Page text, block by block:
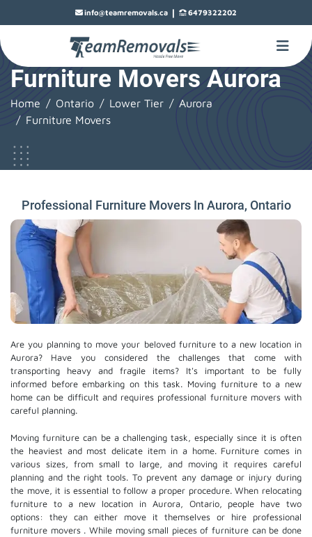
info@teamremovals.ca | 6479322202
Furniture Movers Aurora
Home Ontario Lower Tier
Aurora
Furniture Movers
Professional Furniture Movers In Aurora, Ontario
Are you planning to move your beloved furniture to a new location in
Aurora? Have you considered the challenges that come with
transporting heavy and fragile items? It's important to be fully
informed before embarking on this task. Moving furniture to a new
home can be difficult and requires professional furniture movers with
careful planning.
Moving furniture can be a challenging task, especially since it is often
the heaviest and most delicate item in a home. Furniture comes in
various sizes, from small to large, and moving it requires careful
planning and the right tools. To prevent any damage or injury during
the move, it is essential to follow a proper procedure. When relocating
furniture to a new location in Aurora, Ontario, people have two
options: they can either move it themselves or hire professional
furniture movers. While moving small pieces of furniture can be done